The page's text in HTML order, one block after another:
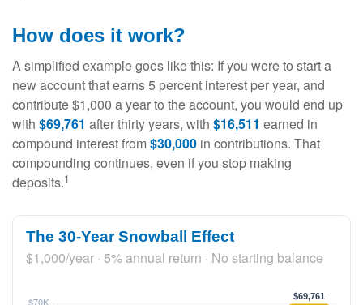
How does it work?
A simplified example goes like this: If you were to start a
new account that earns 5 percent interest per year, and
contribute $1,000 a year to the account, you would end up
with $69,761 after thirty years, with $16,511 earned in
compound interest from$30,000 in contributions. That
compounding continues, even if you stop making
deposits.1
The 30-Year Snowball Effect
$1,000/year · 5% annual return · No starting balance